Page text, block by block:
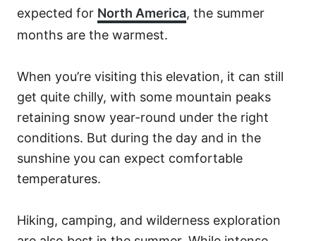
expected for North America, the summer
months are the warmest.
When you’re visiting this elevation, it can still
get quite chilly, with some mountain peaks
retaining snow year-round under the right
conditions. But during the day and in the
sunshine you can expect comfortable
temperatures.
Hiking, camping, and wilderness exploration